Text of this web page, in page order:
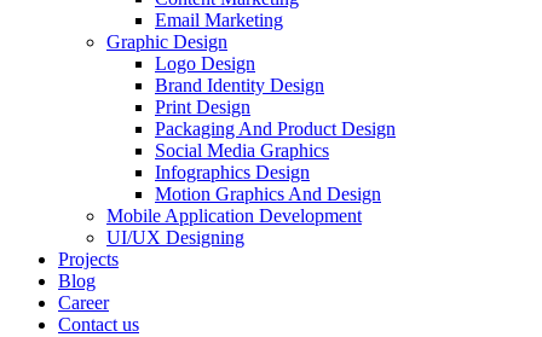
Email Marketing
Graphic Design
Logo Design
Brand Identity Design
Print Design
Packaging And Product Design
Social Media Graphics
Infographics Design
Motion Graphics And Design
Mobile Application Development
UI/UX Designing
Projects
Blog
Career
Contact us